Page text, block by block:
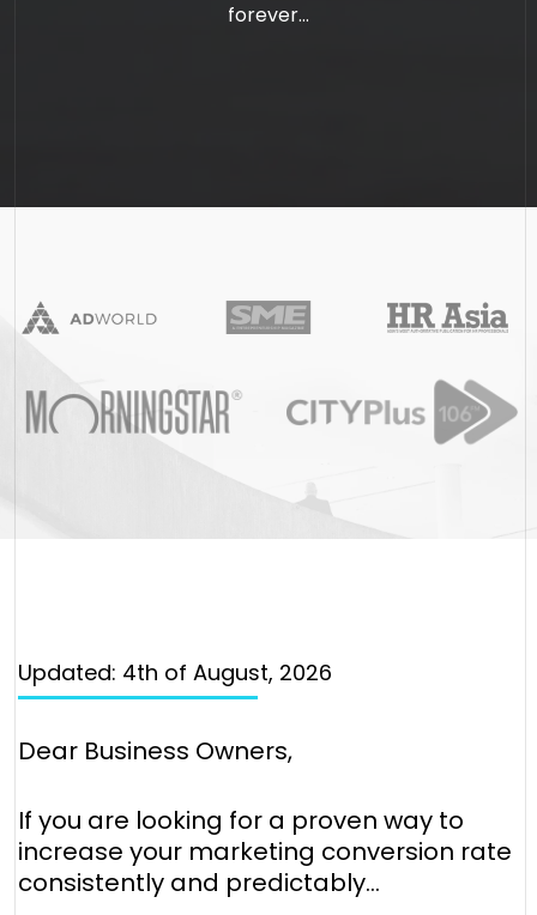
forever...
Updated: 4th of August, 2026
Dear Business Owners,
If you are looking for a proven way to
increase your marketing conversion rate
consistently and predictably...